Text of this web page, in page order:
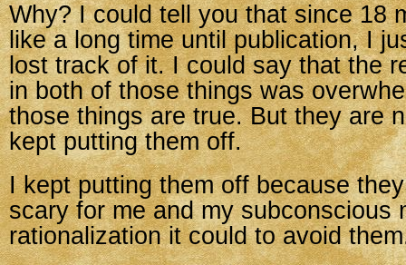
Why? I could tell you that since 18
like a long time until publication, I
lost track of it. I could say that the
in both of those things was
those things are true. But they are
kept putting them off.
I kept putting them off because
scary for me and my subconscious
rationalization it could to avoid